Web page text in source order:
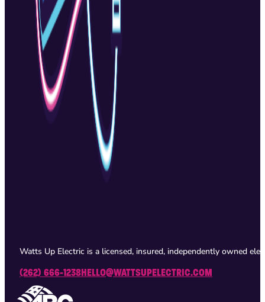
Watts Up Electric is a licensed, insured, independently owned
(262) 666-1238HELLO@WATTSUPELECTRIC.COM